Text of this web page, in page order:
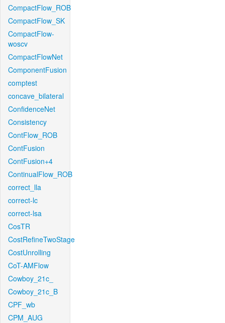
CompactFlow_ROB
CompactFlow_SK
CompactFlow-
woscv
CompactFlowNet
ComponentFusion
comptest
concave_bilateral
ConfidenceNet
Consistency
ContFlow_ROB
ContFusion
ContFusion+4
ContinualFlow_ROB
correct_lla
correct-lc
correct-lsa
CosTR
CostRefineTwoStage
CostUnrolling
CoT-AMFlow
Cowboy_21c_
Cowboy_21c_B
CPF_wb
CPM_AUG